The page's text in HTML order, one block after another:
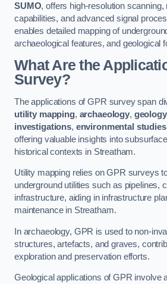
SUMO, offers high-resolution
capabilities, and advanced signal
enables detailed mapping of
archaeological features, and geological
What Are the
Survey?
The applications of GPR survey span
utility mapping, archaeology, geology
investigations, environmental studies
offering valuable insights into
historical contexts in Streatham.
Utility mapping relies on GPR surveys
underground utilities such as pipelines,
infrastructure, aiding in infrastructure
maintenance in Streatham.
In archaeology, GPR is used to non-
structures, artefacts, and graves,
exploration and preservation efforts.
Geological applications of GPR involve